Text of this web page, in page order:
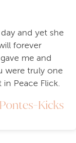
and yet she
forever
me and
were truly one
Peace Flick.
Kicks